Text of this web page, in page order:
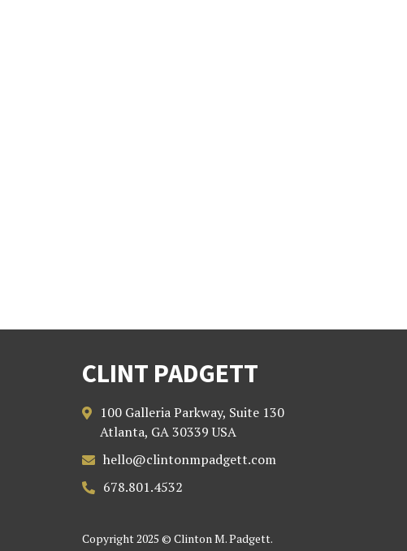
CLINT PADGETT

100 Galleria Parkway, Suite 130
Atlanta, GA 30339 USA
 hello@clintonmpadgett.com
 678.801.4532
Copyright 2025 © Clinton M. Padgett.